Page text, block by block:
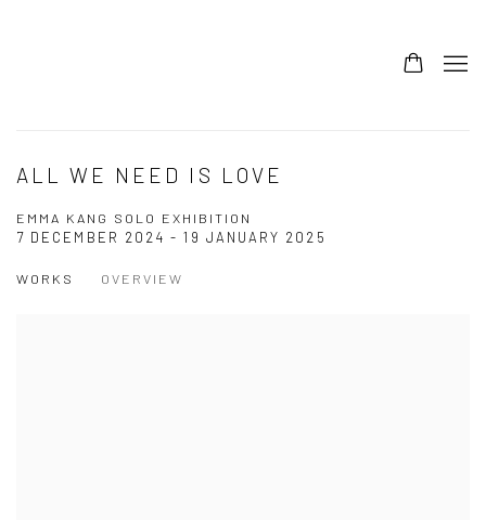
ALL WE NEED IS LOVE
EMMA KANG SOLO EXHIBITION
7 DECEMBER 2024 - 19 JANUARY 2025
WORKS OVERVIEW